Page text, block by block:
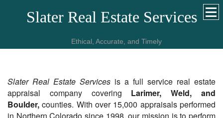
Slater Real Estate Services
Ethical, Accurate, and Timely
Slater Real Estate Services is a full service real estate
appraisal company covering Larimer, Weld, and
Boulder,counties. With over 15,000 appraisals performed